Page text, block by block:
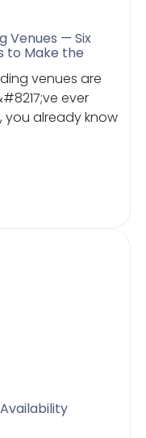
Venues — Six
to Make the
venues are
ever
you already know